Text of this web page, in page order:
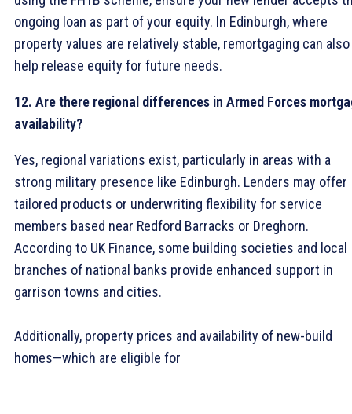
ongoing loan as part of your equity. In Edinburgh, where
property values are relatively stable, remortgaging can also
help release equity for future needs.
12. Are there regional differences in Armed Forces
availability?
Yes, regional variations exist, particularly in areas with a
strong military presence like Edinburgh. Lenders may offer
tailored products or underwriting flexibility for service
members based near Redford Barracks or Dreghorn.
According to UK Finance, some building societies and local
branches of national banks provide enhanced support in
garrison towns and cities.
Additionally, property prices and availability of new-build
homes—which are eligible for